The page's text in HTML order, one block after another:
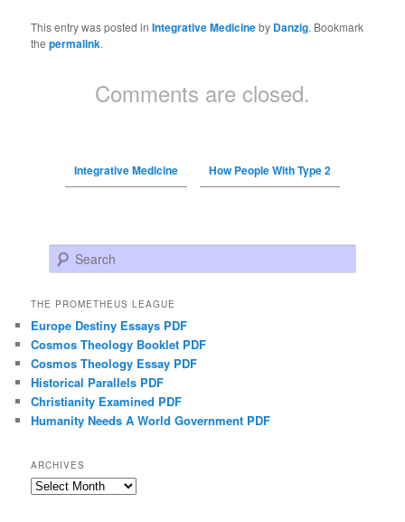
This entry was posted inIntegrative Medicineby Danzig. Bookmark
thepermalink.
Comments are closed.
Integrative Medicine How People With Type 2
Search
THE PROMETHEUS LEAGUE
Europe Destiny Essays PDF
Cosmos Theology Booklet PDF
Cosmos Theology Essay PDF
Historical Parallels PDF
Christianity Examined PDF
Humanity Needs A World Government PDF
ARCHIVES
Archives